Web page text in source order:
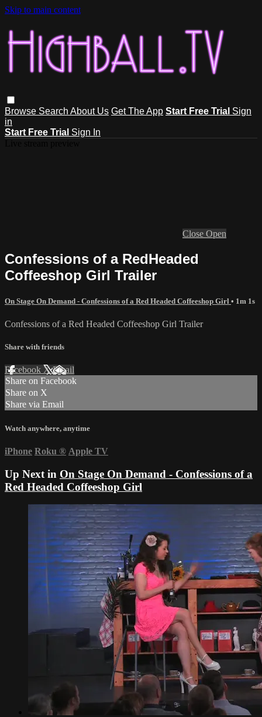
Skip to main content
Browse Search About Us Get The App Start Free Trial Sign
in
Start Free Trial Sign In
Close Open
Confessions of a RedHeaded
Coffeeshop Girl Trailer
On Stage On Demand - Confessions of a Red Headed Coffeeshop Girl • 1m 1s
Confessions of a Red Headed Coffeeshop Girl Trailer
Share with friends
Facebook XEmail
Share on Facebook
Share on X
Share via Email
Watch anywhere, anytime
iPhone Roku ® Apple TV
Up Next in On Stage On Demand - Confessions of a
Red Headed Coffeeshop Girl